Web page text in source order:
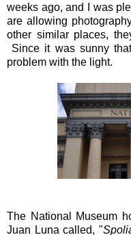
weeks ago, and I was
are allowing
other similar places,
Since it was sunny
problem with the light.
The National Museum
Juan Luna called, "